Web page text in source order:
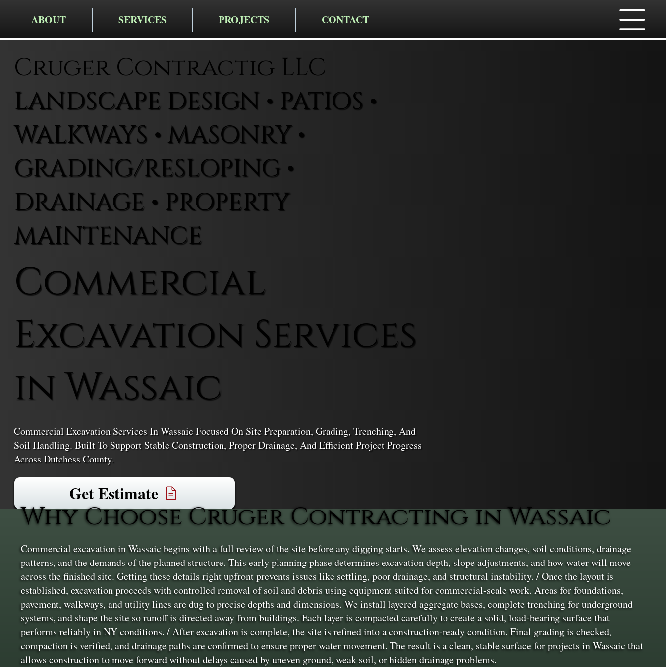
ABOUT SERVICES PROJECTS CONTACT
Cruger Contractig LLC
LANDSCAPE DESIGN • PATIOS •
WALKWAYS • MASONRY •
GRADING/RESLOPING •
DRAINAGE • PROPERTY
MAINTENANCE
Commercial
Excavation Services
in Wassaic
Commercial Excavation Services In Wassaic Focused On Site Preparation, Grading, Trenching, And
Soil Handling. Built To Support Stable Construction, Proper Drainage, And Efficient Project Progress
Across Dutchess County.
Get Estimate
Why Choose Cruger Contracting in Wassaic
Commercial excavation in Wassaic begins with a full review of the site before any digging starts. We assess elevation changes, soil conditions, drainage
patterns, and the demands of the planned structure. This early planning phase determines excavation depth, slope adjustments, and how water will move
across the finished site. Getting these details right upfront prevents issues like settling, poor drainage, and structural instability. / Once the layout is
established, excavation proceeds with controlled removal of soil and debris using equipment suited for commercial-scale work. Areas for foundations,
pavement, walkways, and utility lines are dug to precise depths and dimensions. We install layered aggregate bases, complete trenching for underground
systems, and shape the site so runoff is directed away from buildings. Each layer is compacted carefully to create a solid, load-bearing surface that
performs reliably in NY conditions. / After excavation is complete, the site is refined into a construction-ready condition. Final grading is checked,
compaction is verified, and drainage paths are confirmed to ensure proper water movement. The result is a clean, stable surface for projects in Wassaic that
allows construction to move forward without delays caused by uneven ground, weak soil, or hidden drainage problems.